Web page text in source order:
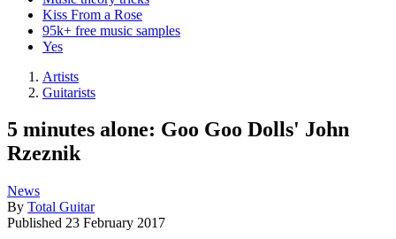
Kiss From a Rose
95k+ free music samples
Yes
Artists
Guitarists
5 minutes alone: Goo Goo Dolls' John
Rzeznik
News
By Total Guitar
Published 23 February 2017